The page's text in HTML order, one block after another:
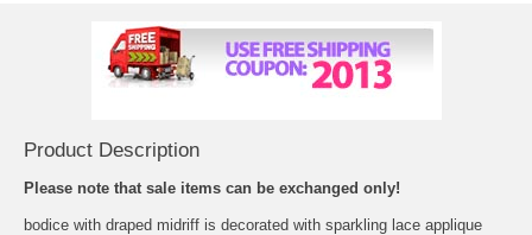
Product Description
Please note that sale items can be exchanged only!
bodice with draped midriff is decorated with sparkling lace applique